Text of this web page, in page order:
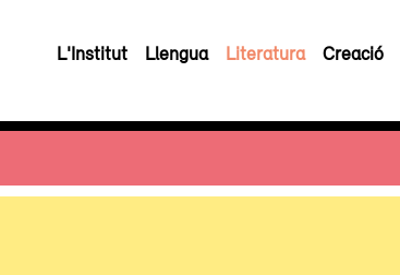
L'Institut Llengua Literatura Creació